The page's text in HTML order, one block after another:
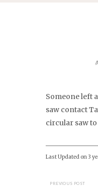
Someone left
saw contact
circular saw
Last Updated on 3
PREVIOUS POST